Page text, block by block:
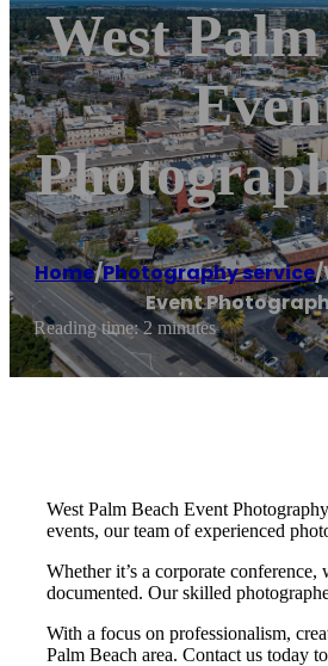
West
Home/Photography service/
Event
Reading time: 2 minutes
West Palm Beach Event
events, our team of experienced
Whether it’s a corporate
documented. Our skilled
With a focus on professionalism,
Palm Beach area. Contact us today